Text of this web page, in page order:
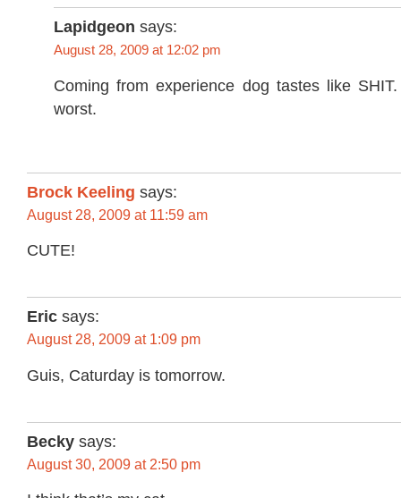
Lapidgeon says:
August 28, 2009 at 12:02 pm
Coming from experience dog tastes like
worst.
Brock Keeling says:
August 28, 2009 at 11:59 am
CUTE!
Eric says:
August 28, 2009 at 1:09 pm
Guis, Caturday is tomorrow.
Becky says:
August 30, 2009 at 2:50 pm